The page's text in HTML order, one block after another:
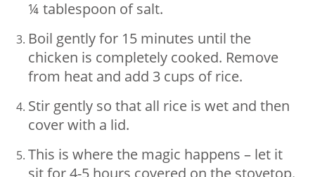
¼ tablespoon of salt.
Boil gently for 15 minutes until the
chicken is completely cooked. Remove
from heat and add 3 cups of rice.
Stir gently so that all rice is wet and then
cover with a lid.
This is where the magic happens – let it